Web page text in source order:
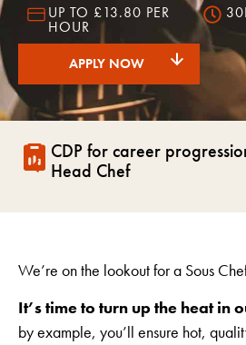
UP TO £13.80 PER
HOUR
APPLY NOW
CDP for career
Head Chef
We’re on the lookout for a Sous
It’s time to turn up the heat in
by example, you’ll ensure hot,